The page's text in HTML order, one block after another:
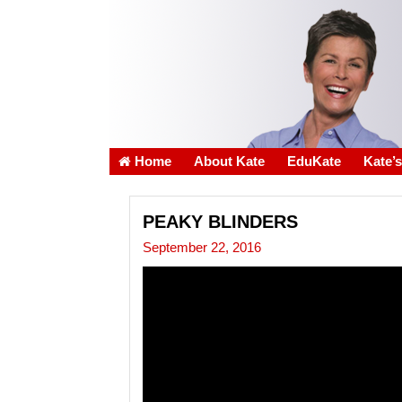
Home About Kate EduKate
PEAKY BLINDERS
September 22, 2016